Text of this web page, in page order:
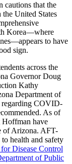
cautions that the
United States
Korea—where
to have
sign.
across the
Governor Doug
Kathy
Department of
regarding COVID-
As of
Hoffman have
of Arizona. AFT-
health and safety
Disease Control
of Public